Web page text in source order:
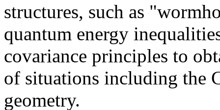
structures, such as
quantum energy
covariance principles to
of situations including the
geometry.